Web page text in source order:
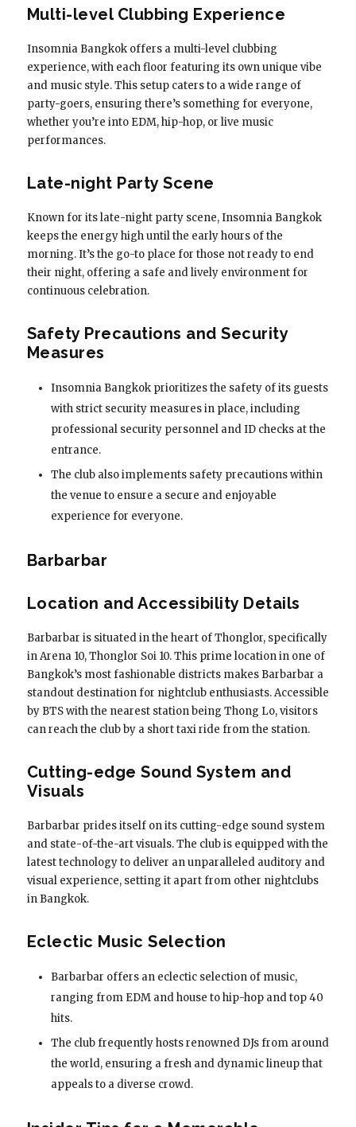
Multi-level Clubbing Experience
Insomnia Bangkok offers a multi-level clubbing
experience, with each floor featuring its own unique vibe
and music style. This setup caters to a wide range of
party-goers, ensuring there’s something for everyone,
whether you’re into EDM, hip-hop, or live music
performances.
Late-night Party Scene
Known for its late-night party scene, Insomnia Bangkok
keeps the energy high until the early hours of the
morning. It’s the go-to place for those not ready to end
their night, offering a safe and lively environment for
continuous celebration.
Safety Precautions and Security
Measures
Insomnia Bangkok prioritizes the safety of its guests
with strict security measures in place, including
professional security personnel and ID checks at the
entrance.
The club also implements safety precautions within
the venue to ensure a secure and enjoyable
experience for everyone.
Barbarbar
Location and Accessibility Details
Barbarbar is situated in the heart of Thonglor, specifically
in Arena 10, Thonglor Soi 10. This prime location in one of
Bangkok’s most fashionable districts makes Barbarbar a
standout destination for nightclub enthusiasts. Accessible
by BTS with the nearest station being Thong Lo, visitors
can reach the club by a short taxi ride from the station.
Cutting-edge Sound System and
Visuals
Barbarbar prides itself on its cutting-edge sound system
and state-of-the-art visuals. The club is equipped with the
latest technology to deliver an unparalleled auditory and
visual experience, setting it apart from other nightclubs
in Bangkok.
Eclectic Music Selection
Barbarbar offers an eclectic selection of music,
ranging from EDM and house to hip-hop and top 40
hits.
The club frequently hosts renowned DJs from around
the world, ensuring a fresh and dynamic lineup that
appeals to a diverse crowd.